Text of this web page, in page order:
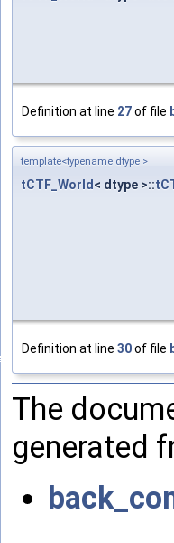
Definition at line 27of file
template<typename dtype >
tCTF_World < dtype >::
Definition at line 30of file
The
generated